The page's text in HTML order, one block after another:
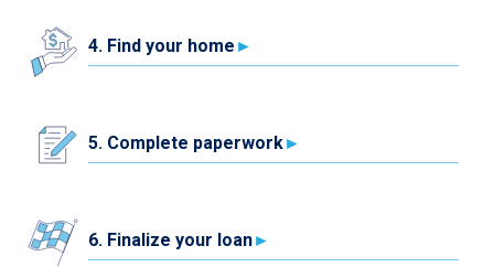
4. Find your home
5. Complete paperwork
6. Finalize your loan